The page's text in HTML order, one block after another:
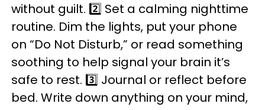
without guilt. 2️⃣ Set a calming nighttime
routine. Dim the lights, put your phone
on “Do Not Disturb,” or read something
soothing to help signal your brain it’s
safe to rest. 3️⃣ Journal or reflect before
bed. Write down anything on your mind,